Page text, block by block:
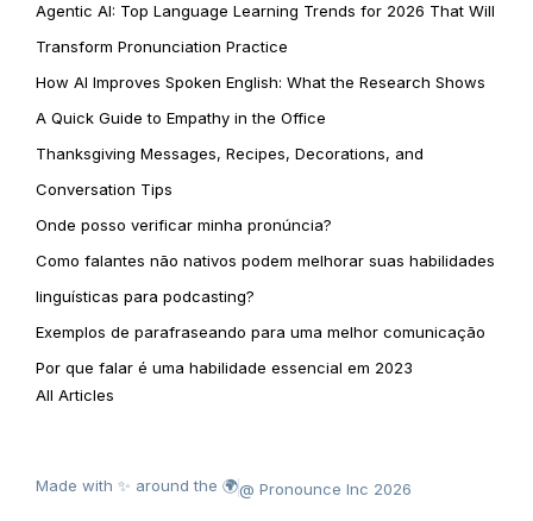
Agentic AI: Top Language Learning Trends for 2026 That Will
Transform Pronunciation Practice
How AI Improves Spoken English: What the Research Shows
A Quick Guide to Empathy in the Office
Thanksgiving Messages, Recipes, Decorations, and
Conversation Tips
Onde posso verificar minha pronúncia?
Como falantes não nativos podem melhorar suas habilidades
linguísticas para podcasting?
Exemplos de parafraseando para uma melhor comunicação
Por que falar é uma habilidade essencial em 2023
All Articles
Made with ✨ around the 🌍@ Pronounce Inc 2026